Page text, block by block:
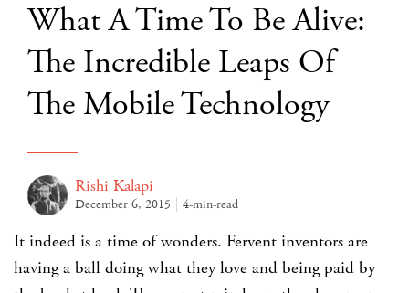
What A Time To Be Alive:
The Incredible Leaps Of
The Mobile Technology
Rishi Kalapi
December 6, 2015 4-min-read
It indeed is a time of wonders. Fervent inventors are
having a ball doing what they love and being paid by